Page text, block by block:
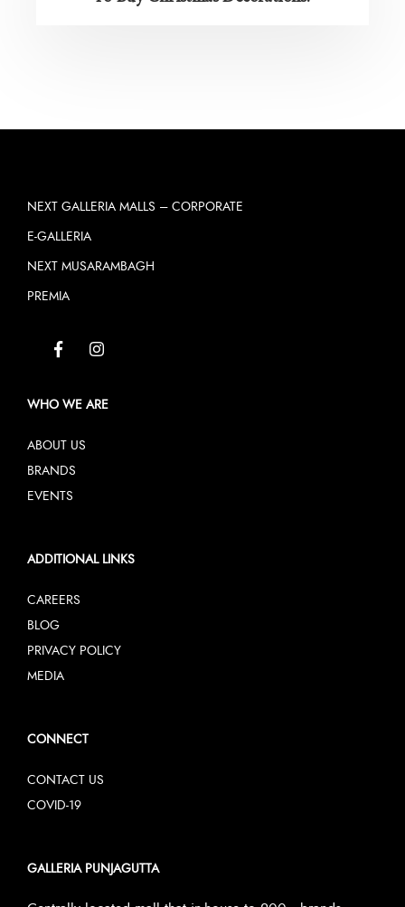
NEXT GALLERIA MALLS – CORPORATE
E-GALLERIA
NEXT MUSARAMBAGH
PREMIA
WHO WE ARE
ABOUT US
BRANDS
EVENTS
ADDITIONAL LINKS
CAREERS
BLOG
PRIVACY POLICY
MEDIA
CONNECT
CONTACT US
COVID-19
GALLERIA PUNJAGUTTA